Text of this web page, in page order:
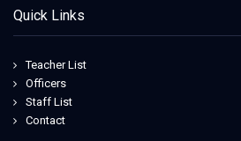
Quick Links
Teacher List
Officers
Staff List
Contact